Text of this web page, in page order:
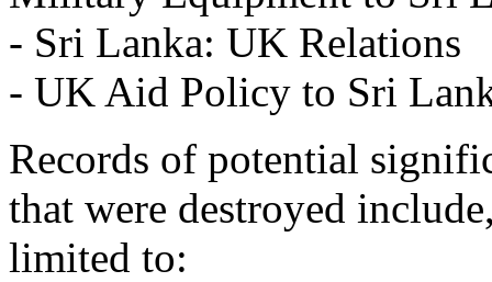
- Sri Lanka: UK Relations
- UK Aid Policy to Sri
Records of potential
that were destroyed
limited to: